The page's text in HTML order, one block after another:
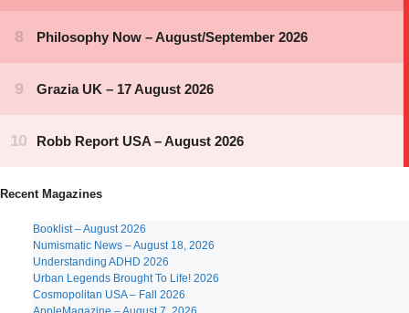
Recent Magazines
Booklist – August 2026
Numismatic News – August 18, 2026
Understanding ADHD 2026
Urban Legends Brought To Life! 2026
Cosmopolitan USA – Fall 2026